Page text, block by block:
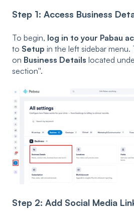
Step 1: Access Business
To begin, log in to your Pabau
to Setup in the left sidebar menu.
on Business Details located
section''.
Step 2: Add Social Media